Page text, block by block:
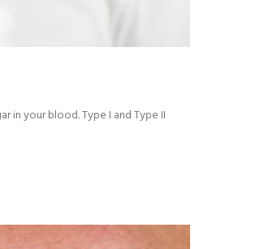
in your blood. Type I and Type II